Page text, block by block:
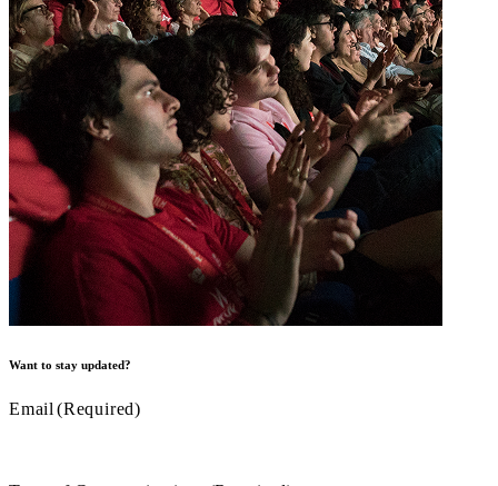
Want to stay updated?
Email (Required)